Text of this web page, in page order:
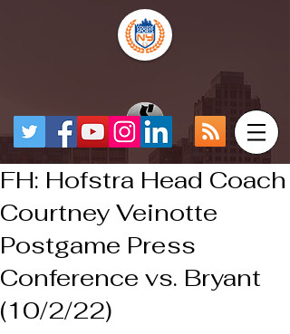
FH: Hofstra Head Coach
Courtney Veinotte
Postgame Press
Conference vs. Bryant
(10/2/22)